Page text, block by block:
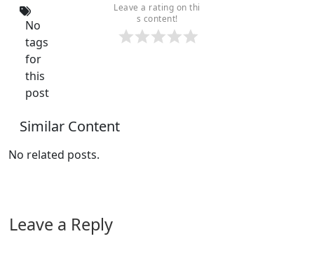
Leave a rating on thi
s content!
No
tags
for
this
post
Similar Content
No related posts.
Leave a Reply